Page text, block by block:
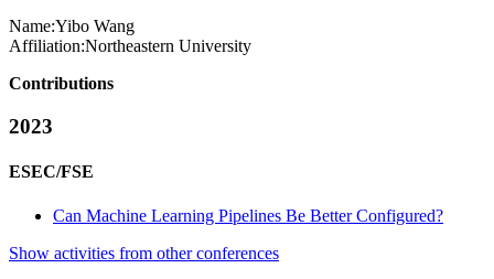
Name:Yibo Wang
Affiliation:Northeastern University
Contributions
2023
ESEC/FSE
Can Machine Learning Pipelines Be Better Configured?
Show activities from other conferences